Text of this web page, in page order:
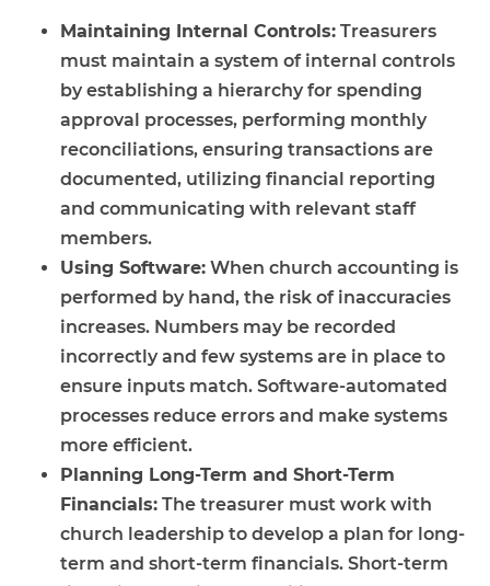
Maintaining Internal Controls: Treasurers
must maintain a system of internal controls
by establishing a hierarchy for spending
approval processes, performing monthly
reconciliations, ensuring transactions are
documented, utilizing financial reporting
and communicating with relevant staff
members.
Using Software: When church accounting is
performed by hand, the risk of inaccuracies
increases. Numbers may be recorded
incorrectly and few systems are in place to
ensure inputs match. Software-automated
processes reduce errors and make systems
more efficient.
Planning Long-Term and Short-Term
Financials: The treasurer must work with
church leadership to develop a plan for long-
term and short-term financials. Short-term